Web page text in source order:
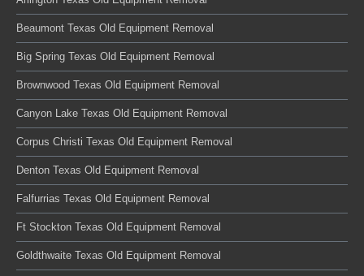
Beaumont Texas Old Equipment Removal
Big Spring Texas Old Equipment Removal
Brownwood Texas Old Equipment Removal
Canyon Lake Texas Old Equipment Removal
Corpus Christi Texas Old Equipment Removal
Denton Texas Old Equipment Removal
Falfurrias Texas Old Equipment Removal
Ft Stockton Texas Old Equipment Removal
Goldthwaite Texas Old Equipment Removal